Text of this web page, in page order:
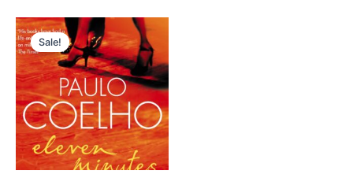
Sale!
Original
price
was:
₹399.00.
Current
price
is:
₹349.00.